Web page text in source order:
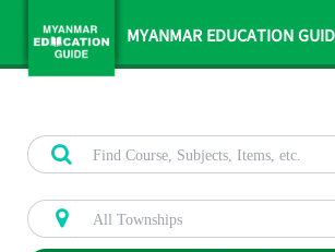
MYANMAR EDUCATION